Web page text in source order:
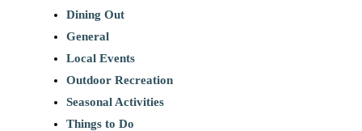
Dining Out
General
Local Events
Outdoor Recreation
Seasonal Activities
Things to Do